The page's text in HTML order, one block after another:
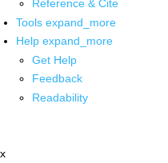
Reference & Cite
Tools expand_more
Help expand_more
Get Help
Feedback
Readability
x